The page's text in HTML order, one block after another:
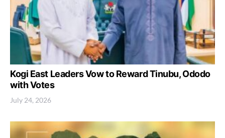
Kogi East Leaders Vow to Reward Tinubu, Ododo
with Votes
July 24, 2026